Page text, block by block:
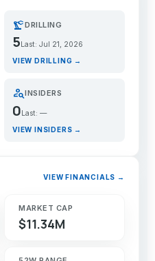
precision_manufacturingDRILLING
5 Last: Jul 21, 2026
VIEW DRILLING →
person_searchINSIDERS
0Last: —
VIEW INSIDERS →
VIEW FINANCIALS →
MARKET CAP
$11.34M